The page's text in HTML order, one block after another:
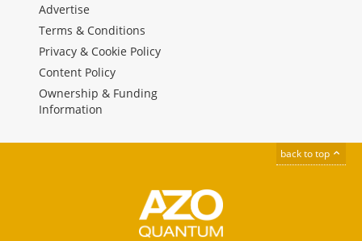
Advertise
Terms & Conditions
Privacy & Cookie Policy
Content Policy
Ownership & Funding
Information
back to top